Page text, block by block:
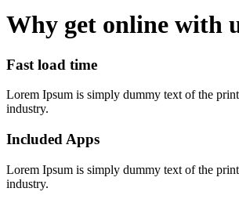
Why get online with
Fast load time
Lorem Ipsum is simply dummy text of the
industry.
Included Apps
Lorem Ipsum is simply dummy text of the
industry.